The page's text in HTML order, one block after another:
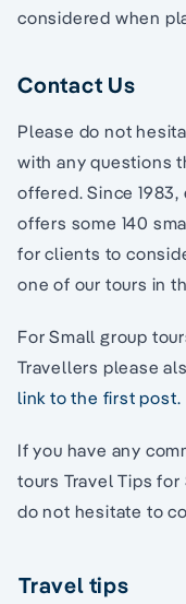
considered when
Contact Us
Please do not
with any questions
offered. Since
offers some 140
for clients to
one of our tours in
For Small group
Travellers please
link to the first post.
If you have any
tours Travel Tips
do not hesitate to
Travel tips